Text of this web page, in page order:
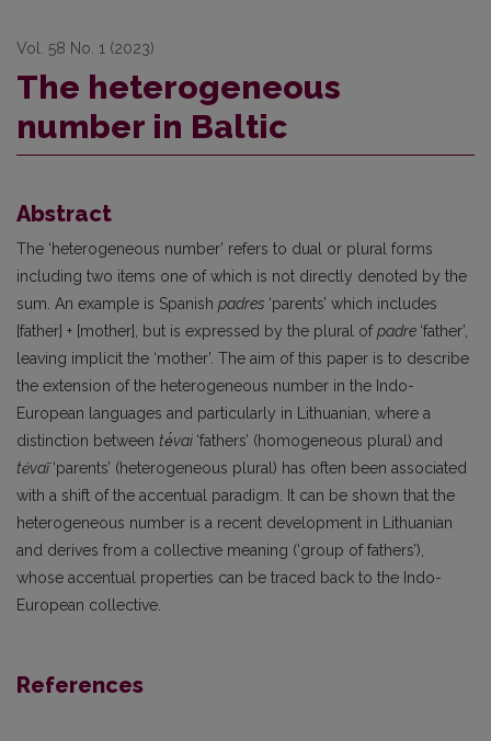
Vol. 58 No. 1 (2023)
The heterogeneous
number in Baltic
Abstract
The ‘heterogeneous number’ refers to dual or plural forms
including two items one of which is not directly denoted by the
sum. An example is Spanish padres ‘parents’ which includes
[father] + [mother], but is expressed by the plural ofpadre ‘father’,
leaving implicit the ‘mother’. The aim of this paper is to describe
the extension of the heterogeneous number in the Indo-
European languages and particularly in Lithuanian, where a
distinction between tė́vai ‘fathers’ (homogeneous plural) and
tėvaĩ‘parents’ (heterogeneous plural) has often been associated
with a shift of the accentual paradigm. It can be shown that the
heterogeneous number is a recent development in Lithuanian
and derives from a collective meaning (‘group of fathers’),
whose accentual properties can be traced back to the Indo-
European collective.
References